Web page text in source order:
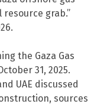
grab.”
the Gaza Gas
31, 2025.
UAE discussed
sources